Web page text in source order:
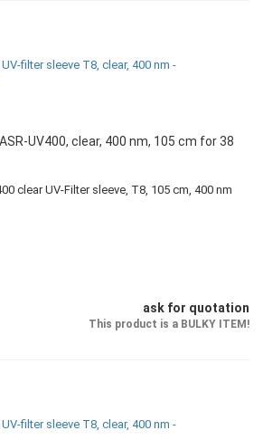
UV400, clear, 400 nm, 105 cm for 38
clear UV-Filter sleeve, T8, 105 cm, 400 nm
ask for quotation
This product is a BULKY ITEM!